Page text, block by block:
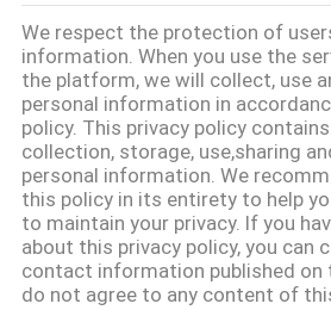
ΈΛΕΓΧΟΣ
ΠΟΙΌΤΗΤΑΣ
ΕΠΙΚΟΙΝΩΝΉΣΤΕ
ΜΑΖΊ
ΜΑΣ
We respect the protection of
information. When you use the
the platform, we will collect, use
personal information in
policy. This privacy policy
collection, storage, use,sharing
personal information. We
this policy in its entirety to help
to maintain your privacy. If you
about this privacy policy, you can
contact information published on
do not agree to any content of